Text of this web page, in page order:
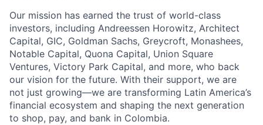
Our mission has earned the trust of world-class
investors, including Andreessen Horowitz, Architect
Capital, GIC, Goldman Sachs, Greycroft, Monashees,
Notable Capital, Quona Capital, Union Square
Ventures, Victory Park Capital, and more, who back
our vision for the future. With their support, we are
not just growing—we are transforming Latin America’s
financial ecosystem and shaping the next generation
to shop, pay, and bank in Colombia.